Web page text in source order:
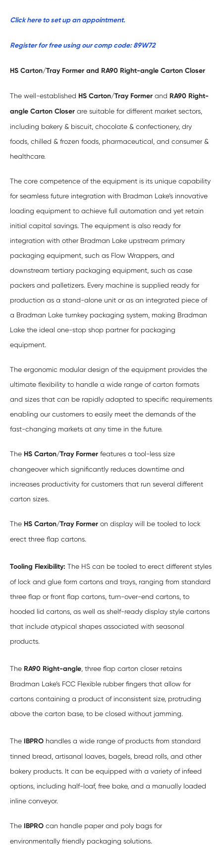
Click here to set up an appointment.
Register for free using our comp code: 89W72
HS Carton/Tray Former and RA90 Right-angle Carton Closer
The well-established HS Carton/Tray Former and RA90 Right-
angle Carton Closer are suitable for different market sectors,
including bakery & biscuit, chocolate & confectionery, dry
foods, chilled & frozen foods, pharmaceutical, and consumer &
healthcare.
The core competence of the equipment is its unique capability
for seamless future integration with Bradman Lake’s innovative
loading equipment to achieve full automation and yet retain
initial capital savings. The equipment is also ready for
integration with other Bradman Lake upstream primary
packaging equipment, such as Flow Wrappers, and
downstream tertiary packaging equipment, such as case
packers and palletizers. Every machine is supplied ready for
production as a stand-alone unit or as an integrated piece of
a Bradman Lake turnkey packaging system, making Bradman
Lake the ideal one-stop shop partner for packaging
equipment.
The ergonomic modular design of the equipment provides the
ultimate flexibility to handle a wide range of carton formats
and sizes that can be rapidly adapted to specific requirements
enabling our customers to easily meet the demands of the
fast-changing markets at any time in the future.
The HS Carton/Tray Former features a tool-less size
changeover which significantly reduces downtime and
increases productivity for customers that run several different
carton sizes.
The HS Carton/Tray Former on display will be tooled to lock
erect three flap cartons.
Tooling Flexibility: The HS can be tooled to erect different styles
of lock and glue form cartons and trays, ranging from standard
three flap or front flap cartons, turn-over-end cartons, to
hooded lid cartons, as well as shelf-ready display style cartons
that include atypical shapes associated with seasonal
products.
The RA90 Right-angle, three flap carton closer retains
Bradman Lake’s FCC Flexible rubber fingers that allow for
cartons containing a product of inconsistent size, protruding
above the carton base, to be closed without jamming.
The IBPRO handles a wide range of products from standard
tinned bread, artisanal loaves, bagels, bread rolls, and other
bakery products. It can be equipped with a variety of infeed
options, including half-loaf, free bake, and a manually loaded
inline conveyor.
The IBPRO can handle paper and poly bags for
environmentally friendly packaging solutions.